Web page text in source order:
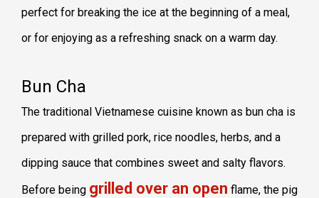
perfect for breaking the ice at the beginning of a meal,
or for enjoying as a refreshing snack on a warm day.
Bun Cha
The traditional Vietnamese cuisine known as bun cha is
prepared with grilled pork, rice noodles, herbs, and a
dipping sauce that combines sweet and salty flavors.
Before being grilled over an open flame, the pig